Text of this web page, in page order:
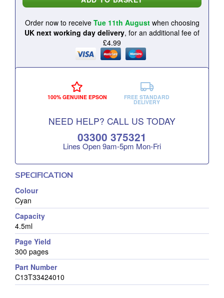
Order now to receive Tue 11th Augustwhen choosing
UK next working day delivery, for an additional fee of
£4.99
100% GENUINE EPSON FREE STANDARD
DELIVERY
NEED HELP? CALL US TODAY
03300 375321
Lines Open 9am‑5pm Mon‑Fri
SPECIFICATION
Colour
Cyan
Capacity
4.5ml
Page Yield
300 pages
Part Number
C13T33424010